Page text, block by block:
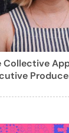
Collective